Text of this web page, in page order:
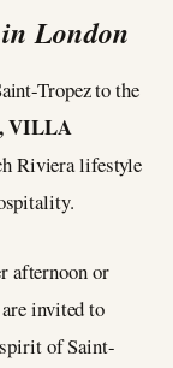
London
Tropez to the
VILLA
Riviera lifestyle
afternoon or
invited to
of Saint-